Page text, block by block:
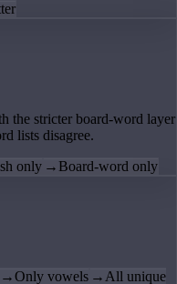
the stricter board-word layer
lists disagree.
only → Board-word only
→Only vowels → All unique